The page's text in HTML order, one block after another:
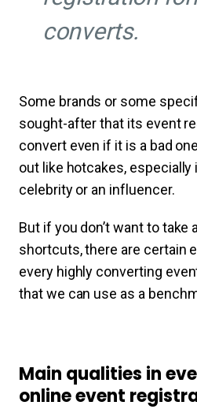
converts.
Some brands or some
sought-after that its event
convert even if it is a bad
out like hotcakes, especially
celebrity or an influencer.
But if you don’t want to take
shortcuts, there are certain
every highly converting
that we can use as a
Main qualities in
online event